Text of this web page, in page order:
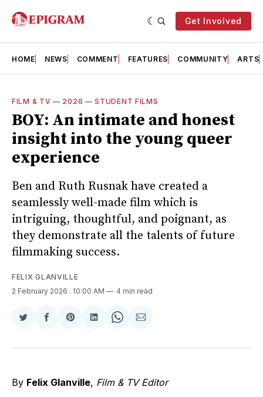
Get Involved
HOME NEWS COMMENT FEATURES COMMUNITY ARTS
FILM & TV — 2026 —STUDENT FILMS
BOY: An intimate and honest
insight into the young queer
experience
Ben and Ruth Rusnak have created a
seamlessly well-made film which is
intriguing, thoughtful, and poignant, as
they demonstrate all the talents of future
filmmaking success.
FELIX GLANVILLE
2 February 2026 . 10:00 AM 4 min read
Share
Twitter
Share
Facebook
Share
Pinterest
Share
LinkedIn
Share
WhatsApp
Share
Email
By Felix Glanville, Film & TV Editor